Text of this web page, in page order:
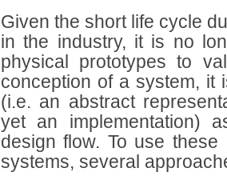
Given the short life cycle
in the industry, it is no
physical prototypes to
conception of a system, it
(i.e. an abstract
yet an implementation)
design flow. To use
systems, several